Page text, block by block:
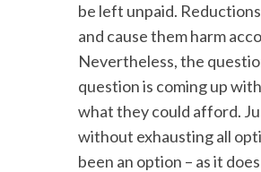
be left unpaid.
and cause them harm
Nevertheless, the
question is coming up
what they could afford.
without exhausting all
been an option – as it